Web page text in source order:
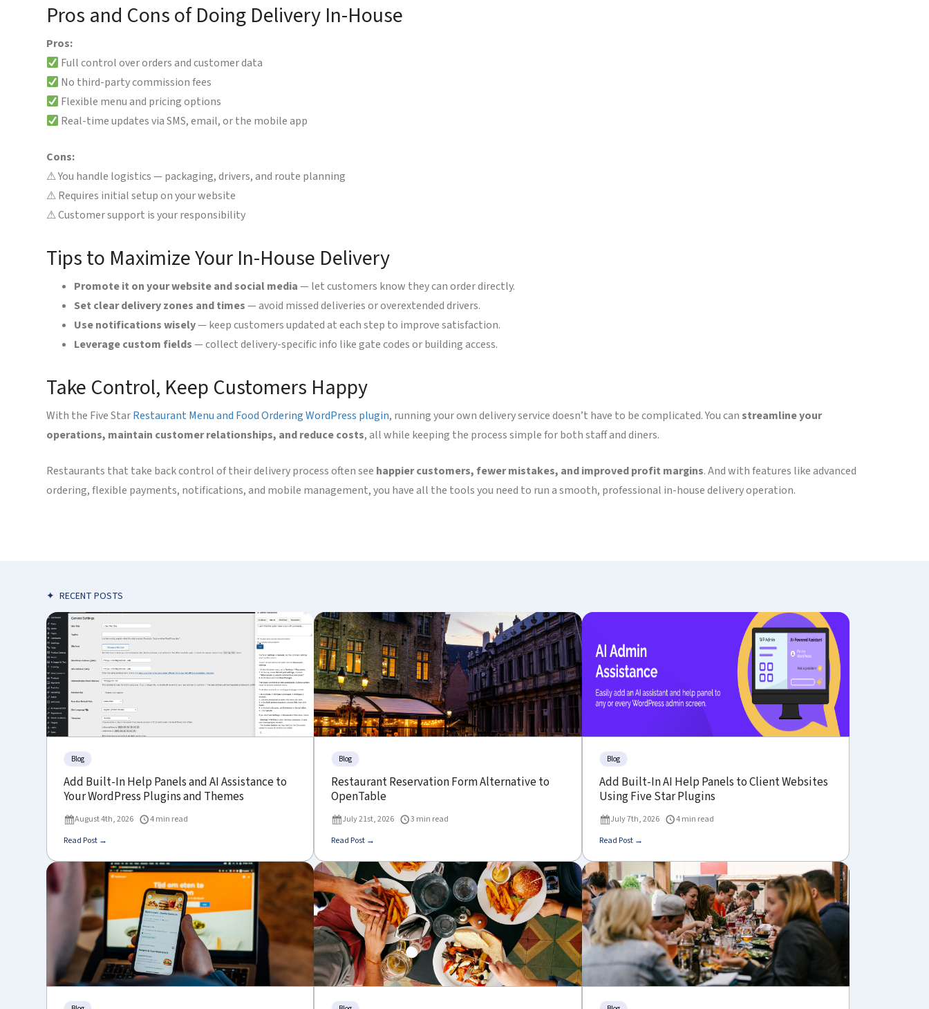
Pros and Cons of Doing Delivery In-House
Pros:
Full control over orders and customer data
No third-party commission fees
Flexible menu and pricing options
Real-time updates via SMS, email, or the mobile app
Cons:
⚠ You handle logistics — packaging, drivers, and route planning
⚠ Requires initial setup on your website
⚠ Customer support is your responsibility
Tips to Maximize Your In-House Delivery
Promote it on your website and social media— let customers know they can order directly.
Set clear delivery zones and times— avoid missed deliveries or overextended drivers.
Use notifications wisely— keep customers updated at each step to improve satisfaction.
Leverage custom fields— collect delivery-specific info like gate codes or building access.
Take Control, Keep Customers Happy
With the Five StarRestaurant Menu and Food Ordering WordPress plugin, running your own delivery service doesn’t have to be complicated. You canstreamline your
operations, maintain customer relationships, and reduce costs, all while keeping the process simple for both staff and diners.
Restaurants that take back control of their delivery process often see happier customers, fewer mistakes, and improved profit margins. And with features like advanced
ordering, flexible payments, notifications, and mobile management, you have all the tools you need to run a smooth, professional in-house delivery operation.
✦ RECENT POSTS
Blog
Add Built-In Help Panels and AI Assistance to
Your WordPress Plugins and Themes
August 4th, 2026
4 min read
Read Post →
Blog
Restaurant Reservation Form Alternative to
OpenTable
July 21st, 2026
3 min read
Read Post →
Blog
Add Built-In AI Help Panels to Client Websites
Using Five Star Plugins
July 7th, 2026
4 min read
Read Post →